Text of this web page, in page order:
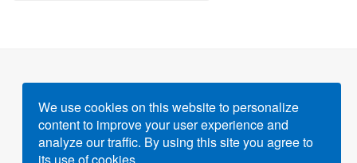
Powered byGigvvy Science Open Access Publishing
Platform
We use cookies on this website to personalize
content to improve your user experience and
analyze our traffic. By using this site you agree to